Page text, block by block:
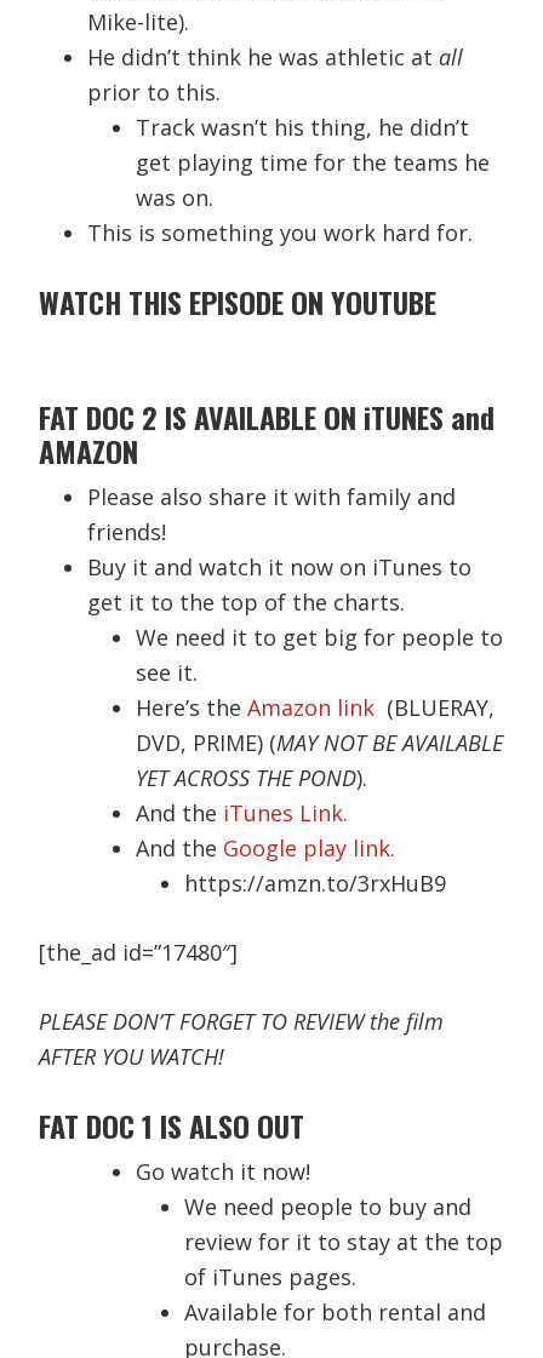
Mike-lite).
He didn’t think he was athletic at all
prior to this.
Track wasn’t his thing, he didn’t
get playing time for the teams he
was on.
This is something you work hard for.
WATCH THIS EPISODE ON YOUTUBE
FAT DOC 2 IS AVAILABLE ON iTUNES and
AMAZON
Please also share it with family and
friends!
Buy it and watch it now on iTunes to
get it to the top of the charts.
We need it to get big for people to
see it.
Here’s theAmazon link (BLUERAY,
DVD, PRIME) (MAY NOT BE AVAILABLE
YET ACROSS THE POND).
And the iTunes Link.
And the Google play link.
https://amzn.to/3rxHuB9
[the_ad id=”17480″]
PLEASE DON’T FORGET TO REVIEW the film
AFTER YOU WATCH!
FAT DOC 1 IS ALSO OUT
Go watch it now!
We need people to buy and
review for it to stay at the top
of iTunes pages.
Available for both rental and
purchase.